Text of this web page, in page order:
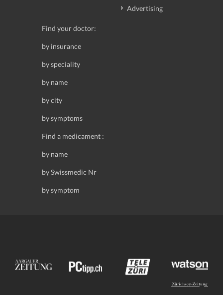
Advertising
Find your doctor:
by insurance
by speciality
by name
by city
by symptoms
Find a medicament :
by name
by Swissmedic Nr
by symptom